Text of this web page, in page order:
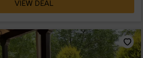
VIEW DEAL